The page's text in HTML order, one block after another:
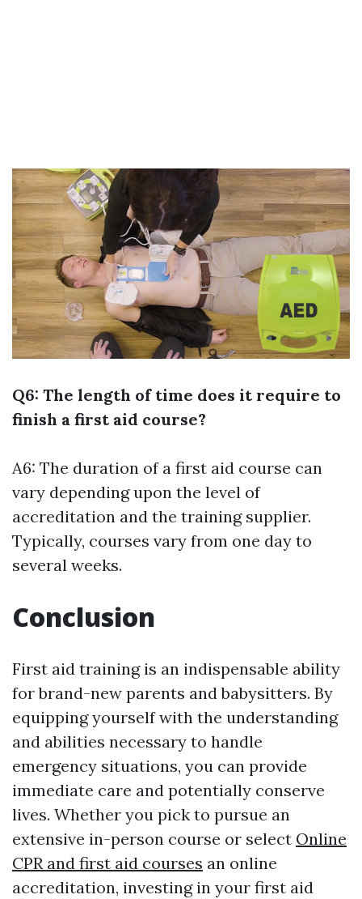
Q6: The length of time does it require to
finish a first aid course?
A6: The duration of a first aid course can
vary depending upon the level of
accreditation and the training supplier.
Typically, courses vary from one day to
several weeks.
Conclusion
First aid training is an indispensable ability
for brand-new parents and babysitters. By
equipping yourself with the understanding
and abilities necessary to handle
emergency situations, you can provide
immediate care and potentially conserve
lives. Whether you pick to pursue an
extensive in-person course or select Online
CPR and first aid courses an online
accreditation, investing in your first aid